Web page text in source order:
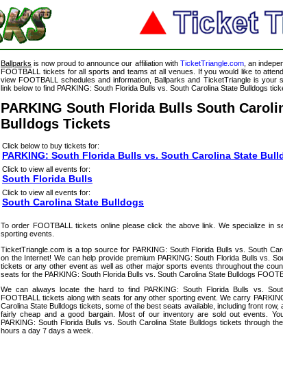
Ballparks is now proud to announce our affiliation with TicketTriangle.com, an
FOOTBALL tickets for all sports and teams at all venues. If you would like to
view FOOTBALL schedules and information, Ballparks and TicketTriangle is your
link below to find PARKING: South Florida Bulls vs. South Carolina State Bulldogs
PARKING South Florida Bulls South
Bulldogs Tickets
Click below to buy tickets for:
PARKING: South Florida Bulls vs. South Carolina State
Click to view all events for:
South Florida Bulls
Click to view all events for:
South Carolina State Bulldogs
To order FOOTBALL tickets online please click the above link. We specialize in
sporting events.
TicketTriangle.com is a top source for PARKING: South Florida Bulls vs. South
on the Internet! We can help provide premium PARKING: South Florida Bulls vs.
tickets or any other event as well as other major sports events throughout the
seats for the PARKING: South Florida Bulls vs. South Carolina State Bulldogs
We can always locate the hard to find PARKING: South Florida Bulls vs.
FOOTBALL tickets along with seats for any other sporting event. We carry
Carolina State Bulldogs tickets, some of the best seats available, including front
fairly cheap and a good bargain. Most of our inventory are sold out events.
PARKING: South Florida Bulls vs. South Carolina State Bulldogs tickets through
hours a day 7 days a week.